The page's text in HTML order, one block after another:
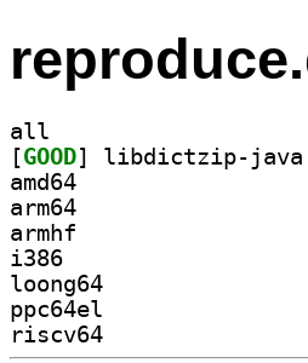
all
[GOOD
amd64
arm64
armhf
i386
loong64
ppc64el
riscv64